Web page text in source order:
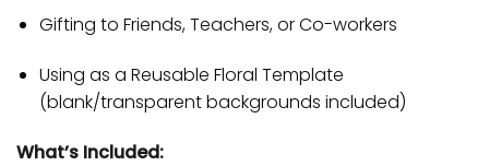
Gifting to Friends, Teachers, or Co-workers
Using as a Reusable Floral Template
(blank/transparent backgrounds included)
What’s Included: